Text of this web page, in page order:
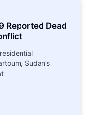
Reported Dead
Sudan’s